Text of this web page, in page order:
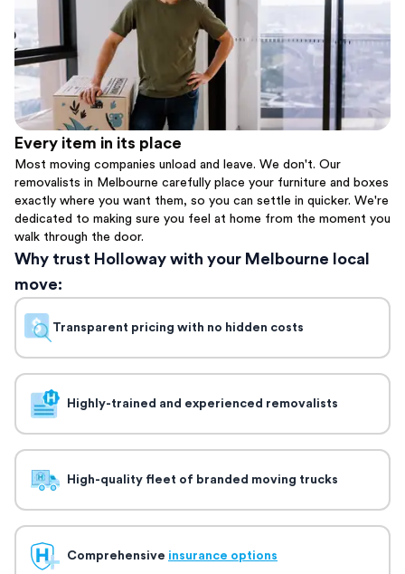
Every item in its place
Most moving companies unload and leave. We don't. Our
removalists in Melbourne carefully place your furniture and boxes
exactly where you want them, so you can settle in quicker. We're
dedicated to making sure you feel at home from the moment you
walk through the door.
Why trust Holloway with your Melbourne local
move:
Transparent pricing with no hidden costs
Highly-trained and experienced removalists
High-quality fleet of branded moving trucks
Comprehensive insurance options